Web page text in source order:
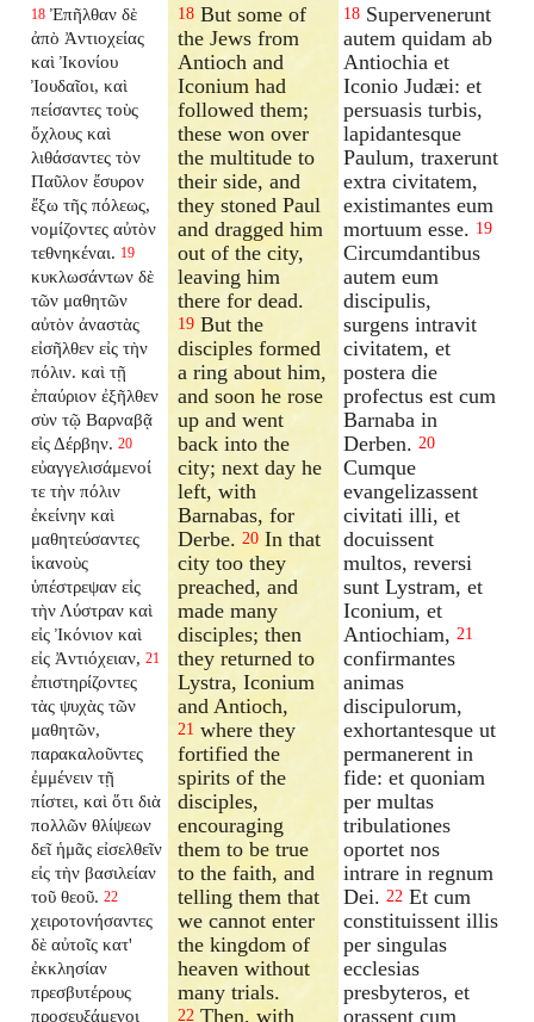
18 Ἐπῆλθαν δὲ
ἀπὸ Ἀντιοχείας
καὶ Ἰκονίου
Ἰουδαῖοι, καὶ
πείσαντες τοὺς
ὄχλους καὶ
λιθάσαντες τὸν
Παῦλον ἔσυρον
ἔξω τῆς πόλεως,
νομίζοντες αὐτὸν
τεθνηκέναι. 19
κυκλωσάντων δὲ
τῶν μαθητῶν
αὐτὸν ἀναστὰς
εἰσῆλθεν εἰς τὴν
πόλιν. καὶ τῇ
ἐπαύριον ἐξῆλθεν
σὺν τῷ Βαρναβᾷ
εἰς Δέρβην. 20
εὐαγγελισάμενοί
τε τὴν πόλιν
ἐκείνην καὶ
μαθητεύσαντες
ἱκανοὺς
ὑπέστρεψαν εἰς
τὴν Λύστραν καὶ
εἰς Ἰκόνιον καὶ
εἰς Ἀντιόχειαν, 21
ἐπιστηρίζοντες
τὰς ψυχὰς τῶν
μαθητῶν,
παρακαλοῦντες
ἐμμένειν τῇ
πίστει, καὶ ὅτι διὰ
πολλῶν θλίψεων
δεῖ ἡμᾶς εἰσελθεῖν
εἰς τὴν βασιλείαν
τοῦ θεοῦ. 22
χειροτονήσαντες
δὲ αὐτοῖς κατ'
ἐκκλησίαν
πρεσβυτέρους
προσευξάμενοι
18 But some of
the Jews from
Antioch and
Iconium had
followed them;
these won over
the multitude to
their side, and
they stoned Paul
and dragged him
out of the city,
leaving him
there for dead.
19 But the
disciples formed
a ring about him,
and soon he rose
up and went
back into the
city; next day he
left, with
Barnabas, for
Derbe.20 In that
city too they
preached, and
made many
disciples; then
they returned to
Lystra, Iconium
and Antioch,
21 where they
fortified the
spirits of the
disciples,
encouraging
them to be true
to the faith, and
telling them that
we cannot enter
the kingdom of
heaven without
many trials.
22 Then, with
18 Supervenerunt
autem quidam ab
Antiochia et
Iconio Judæi: et
persuasis turbis,
lapidantesque
Paulum, traxerunt
extra civitatem,
existimantes eum
mortuum esse. 19
Circumdantibus
autem eum
discipulis,
surgens intravit
civitatem, et
postera die
profectus est cum
Barnaba in
Derben. 20
Cumque
evangelizassent
civitati illi, et
docuissent
multos, reversi
sunt Lystram, et
Iconium, et
Antiochiam, 21
confirmantes
animas
discipulorum,
exhortantesque ut
permanerent in
fide: et quoniam
per multas
tribulationes
oportet nos
intrare in regnum
Dei. 22 Et cum
constituissent illis
per singulas
ecclesias
presbyteros, et
orassent cum